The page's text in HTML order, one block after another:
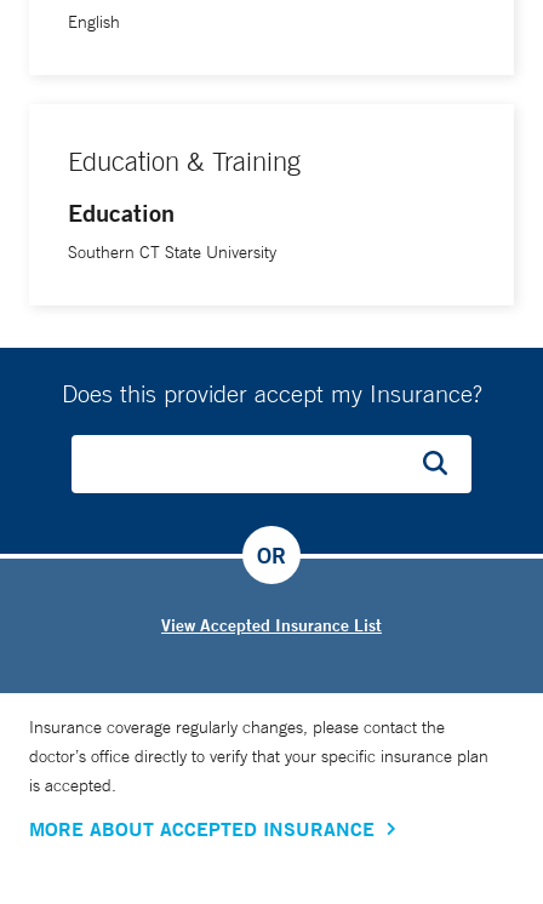
English
Education & Training
Education
Southern CT State University
Does this provider accept my Insurance?
View Accepted Insurance List
OR
Insurance coverage regularly changes, please contact the
doctor’s office directly to verify that your specific insurance plan
is accepted.
MORE ABOUT ACCEPTED INSURANCE